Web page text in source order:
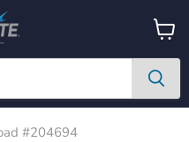
View
cart
#204694